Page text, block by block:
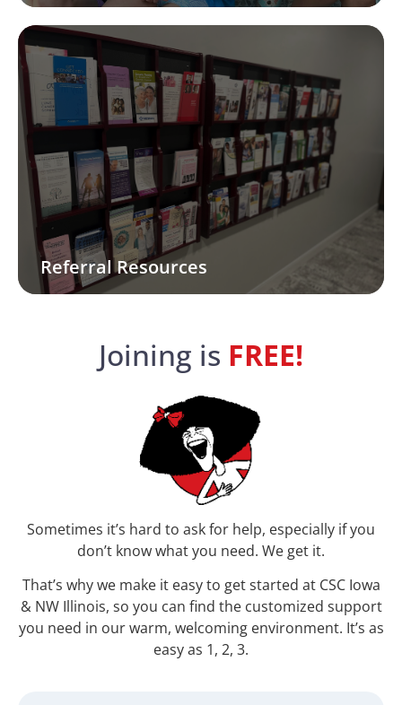
Referral Resources
Joining is FREE!
Sometimes it’s hard to ask for help, especially if you
don’t know what you need. We get it.
That’s why we make it easy to get started at CSC Iowa
& NW Illinois, so you can find the customized support
you need in our warm, welcoming environment. It’s as
easy as 1, 2, 3.